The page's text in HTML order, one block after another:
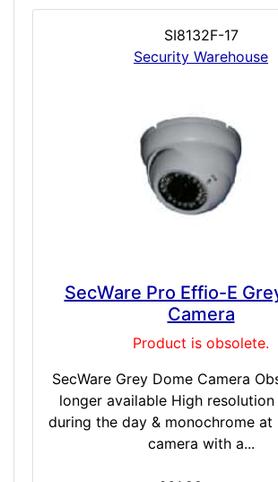
SI8132F-17
Security Warehouse
SecWare Pro Effio-E
Camera
Product is obsolete.
SecWare Grey Dome Camera
longer available High
during the day & monochrome at
camera with a...